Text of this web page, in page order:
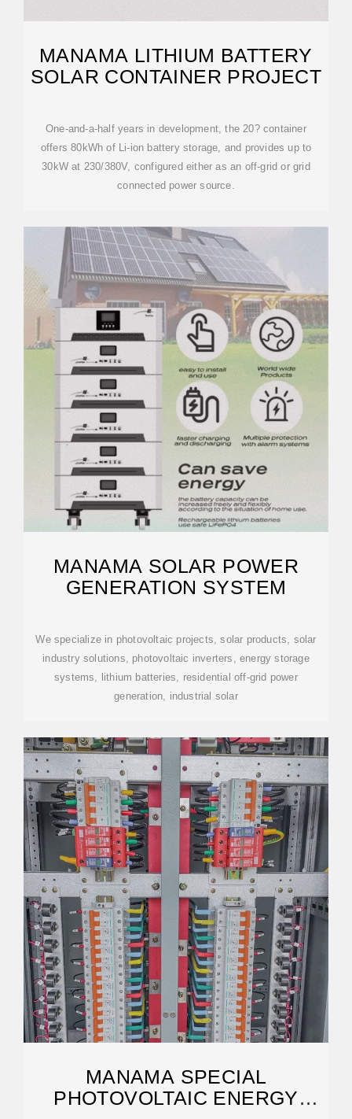
MANAMA LITHIUM BATTERY
SOLAR CONTAINER PROJECT
One-and-a-half years in development, the 20? container
offers 80kWh of Li-ion battery storage, and provides up to
30kW at 230/380V, configured either as an off-grid or grid
connected power source.
MANAMA SOLAR POWER
GENERATION SYSTEM
We specialize in photovoltaic projects, solar products, solar
industry solutions, photovoltaic inverters, energy storage
systems, lithium batteries, residential off-grid power
generation, industrial solar
MANAMA SPECIAL
PHOTOVOLTAIC ENERGY